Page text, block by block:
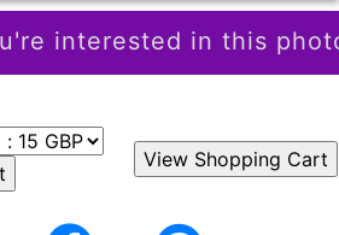
interested in this